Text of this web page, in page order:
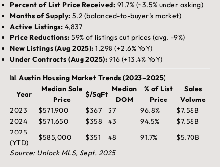
Percent of List Price Received: 91.7% (~3.5% under asking)
Months of Supply: 5.2 (balanced-to-buyer’s market)
Active Listings: 4,837
Price Reductions: 59% of listings cut prices (avg. -9%)
New Listings (Aug 2025): 1,298 (+2.6% YoY)
Under Contracts (Aug 2025): 916 (+13.4% YoY)
📊 Austin Housing Market Trends (2023–2025)
Year
Median Sale
Price
$/SqFt
Median
DOM
% of List
Price
Sales
Volume
2023
$571,900 $367 37 96.8%
$7.58B
2024
$571,650 $358 43 94.5%
$7.58B
2025
(YTD)
$585,000 $351 48 91.7%
$5.70B
Source: Unlock MLS, Sept. 2025